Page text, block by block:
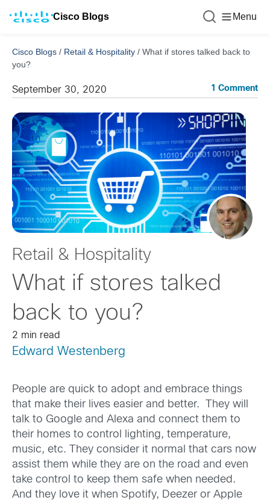
Cisco Blogs Menu
Cisco Blogs / Retail & Hospitality / What if stores talked back to
you?
September 30, 2020 1 Comment
Retail & Hospitality
What if stores talked
back to you?
2 min read
Edward Westenberg
People are quick to adopt and embrace things
that make their lives easier and better. They will
talk to Google and Alexa and connect them to
their homes to control lighting, temperature,
music, etc. They consider it normal that cars now
assist them while they are on the road and even
take control to keep them safe when needed.
And they love it when Spotify, Deezer or Apple